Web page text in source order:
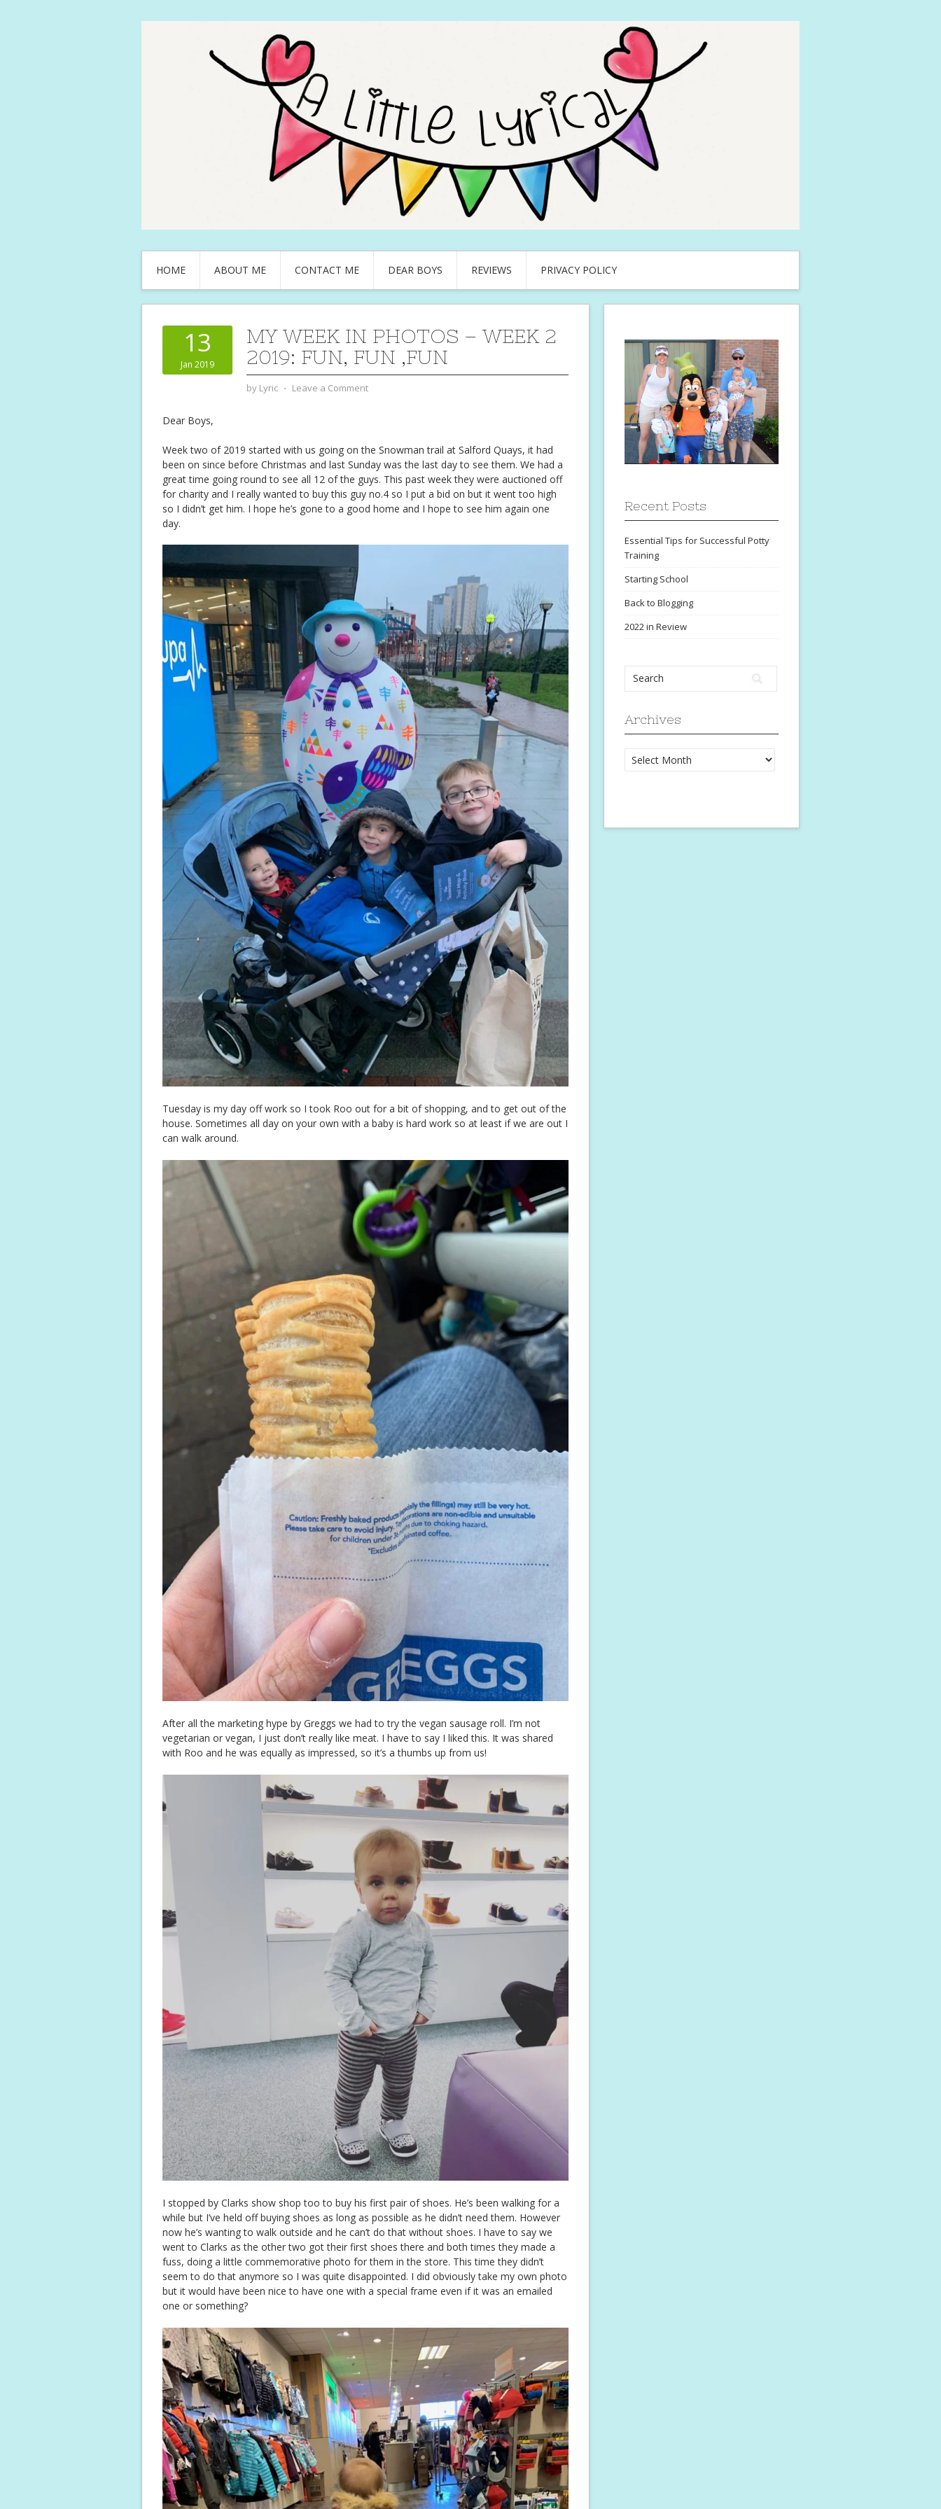
HOME ABOUT ME CONTACT ME DEAR BOYS REVIEWS PRIVACY POLICY
13
Jan 2019
MY WEEK IN PHOTOS – WEEK 2
2019: FUN, FUN ,FUN
by Lyric ⋅ Leave a Comment
Dear Boys,
Week two of 2019 started with us going on the Snowman trail at Salford Quays, it had
been on since before Christmas and last Sunday was the last day to see them. We had a
great time going round to see all 12 of the guys. This past week they were auctioned off
for charity and I really wanted to buy this guy no.4 so I put a bid on but it went too high
so I didn’t get him. I hope he’s gone to a good home and I hope to see him again one
day.
Tuesday is my day off work so I took Roo out for a bit of shopping, and to get out of the
house. Sometimes all day on your own with a baby is hard work so at least if we are out I
can walk around.
After all the marketing hype by Greggs we had to try the vegan sausage roll. I’m not
vegetarian or vegan, I just don’t really like meat. I have to say I liked this. It was shared
with Roo and he was equally as impressed, so it’s a thumbs up from us!
I stopped by Clarks show shop too to buy his first pair of shoes. He’s been walking for a
while but I’ve held off buying shoes as long as possible as he didn’t need them. However
now he’s wanting to walk outside and he can’t do that without shoes. I have to say we
went to Clarks as the other two got their first shoes there and both times they made a
fuss, doing a little commemorative photo for them in the store. This time they didn’t
seem to do that anymore so I was quite disappointed. I did obviously take my own photo
but it would have been nice to have one with a special frame even if it was an emailed
one or something?
Recent Posts
Essential Tips for Successful Potty
Training
Starting School
Back to Blogging
2022 in Review
Archives
Archives